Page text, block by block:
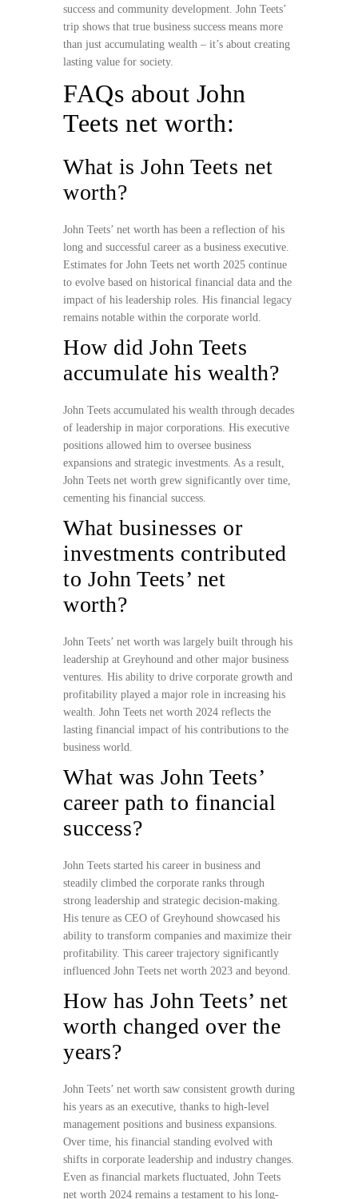
success and community development. John Teets’
trip shows that true business success means more
than just accumulating wealth – it’s about creating
lasting value for society.
FAQs about John
Teets net worth:
What is John Teets net
worth?
John Teets’ net worth has been a reflection of his
long and successful career as a business executive.
Estimates for John Teets net worth 2025 continue
to evolve based on historical financial data and the
impact of his leadership roles. His financial legacy
remains notable within the corporate world.
How did John Teets
accumulate his wealth?
John Teets accumulated his wealth through decades
of leadership in major corporations. His executive
positions allowed him to oversee business
expansions and strategic investments. As a result,
John Teets net worth grew significantly over time,
cementing his financial success.
What businesses or
investments contributed
to John Teets’ net
worth?
John Teets’ net worth was largely built through his
leadership at Greyhound and other major business
ventures. His ability to drive corporate growth and
profitability played a major role in increasing his
wealth. John Teets net worth 2024 reflects the
lasting financial impact of his contributions to the
business world.
What was John Teets’
career path to financial
success?
John Teets started his career in business and
steadily climbed the corporate ranks through
strong leadership and strategic decision-making.
His tenure as CEO of Greyhound showcased his
ability to transform companies and maximize their
profitability. This career trajectory significantly
influenced John Teets net worth 2023 and beyond.
How has John Teets’ net
worth changed over the
years?
John Teets’ net worth saw consistent growth during
his years as an executive, thanks to high-level
management positions and business expansions.
Over time, his financial standing evolved with
shifts in corporate leadership and industry changes.
Even as financial markets fluctuated, John Teets
net worth 2024 remains a testament to his long-